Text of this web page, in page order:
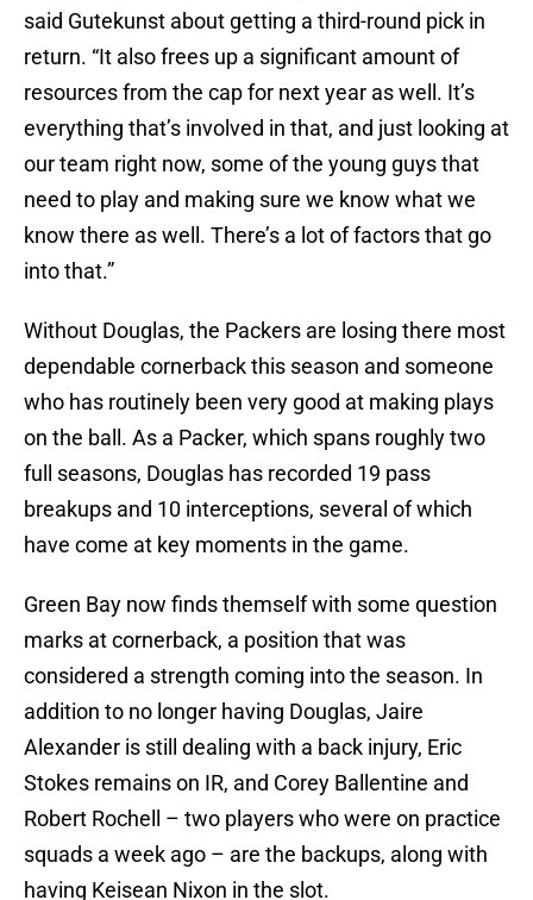
said Gutekunst about getting a third-round pick in
return. “It also frees up a significant amount of
resources from the cap for next year as well. It’s
everything that’s involved in that, and just looking at
our team right now, some of the young guys that
need to play and making sure we know what we
know there as well. There’s a lot of factors that go
into that.”
Without Douglas, the Packers are losing there most
dependable cornerback this season and someone
who has routinely been very good at making plays
on the ball. As a Packer, which spans roughly two
full seasons, Douglas has recorded 19 pass
breakups and 10 interceptions, several of which
have come at key moments in the game.
Green Bay now finds themself with some question
marks at cornerback, a position that was
considered a strength coming into the season. In
addition to no longer having Douglas, Jaire
Alexander is still dealing with a back injury, Eric
Stokes remains on IR, and Corey Ballentine and
Robert Rochell – two players who were on practice
squads a week ago – are the backups, along with
having Keisean Nixon in the slot.